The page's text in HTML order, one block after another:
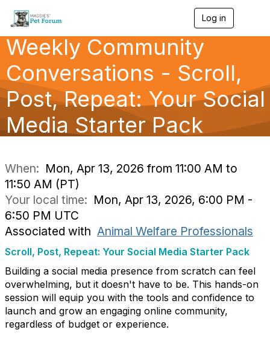
Log in
a
v
g
a
Weekly Community
Conversations - Scroll,
Post, Repeat: Your Social
Media Starter Pack
When: Mon, Apr 13, 2026 from 11:00 AM to
11:50 AM (PT)
Your local time: Mon, Apr 13, 2026, 6:00 PM -
6:50 PM UTC
Associated with Animal Welfare Professionals
Scroll, Post, Repeat: Your Social Media Starter Pack
Building a social media presence from scratch can feel
overwhelming, but it doesn't have to be. This hands-on
session will equip you with the tools and confidence to
launch and grow an engaging online community,
regardless of budget or experience.